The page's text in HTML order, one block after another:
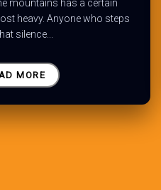
mountains has a certain
heavy. Anyone who steps
silence...
MORE